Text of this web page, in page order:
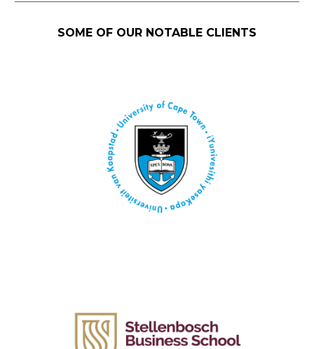
SOME OF OUR NOTABLE CLIENTS